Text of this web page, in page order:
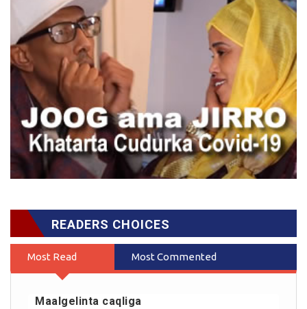
READERS CHOICES
Most Read Most Commented
Maalgelinta caqliga